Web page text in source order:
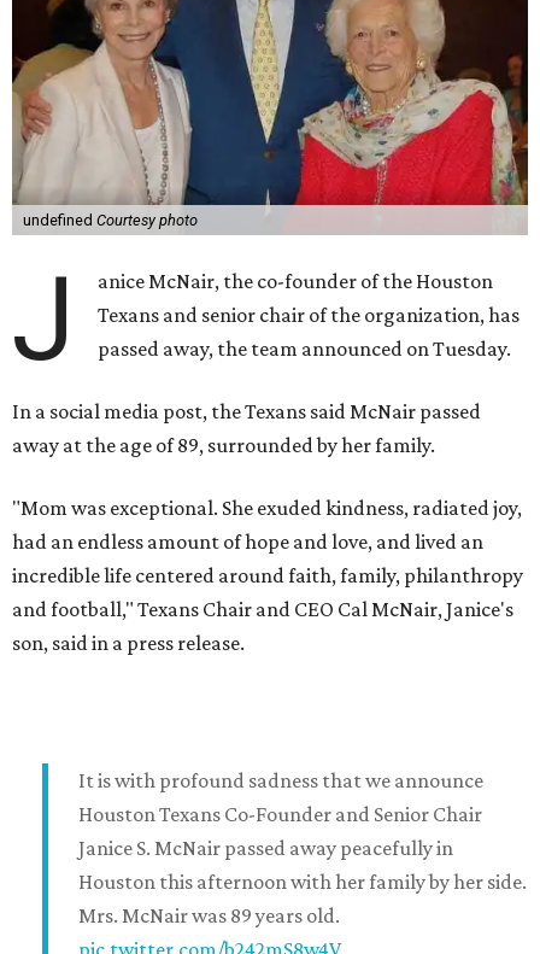
undefined Courtesy photo
J
anice McNair, the co-founder of the Houston
Texans and senior chair of the organization, has
passed away, the team announced on Tuesday.
In a social media post, the Texans said McNair passed
away at the age of 89, surrounded by her family.
"Mom was exceptional. She exuded kindness, radiated joy,
had an endless amount of hope and love, and lived an
incredible life centered around faith, family, philanthropy
and football," Texans Chair and CEO Cal McNair, Janice's
son, said in a press release.
It is with profound sadness that we announce
Houston Texans Co-Founder and Senior Chair
Janice S. McNair passed away peacefully in
Houston this afternoon with her family by her side.
Mrs. McNair was 89 years old.